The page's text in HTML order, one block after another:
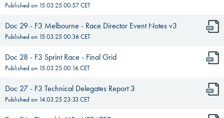
Published on 15.03.25 00:57CET
Doc 29 - F3 Melbourne - Race Director Event Notes v3
Published on 15.03.25 00:36CET
Doc 28 - F3 Sprint Race - Final Grid
Published on 15.03.25 00:16CET
Doc 27 - F3 Technical Delegates Report 3
Published on 14.03.25 23:33 CET